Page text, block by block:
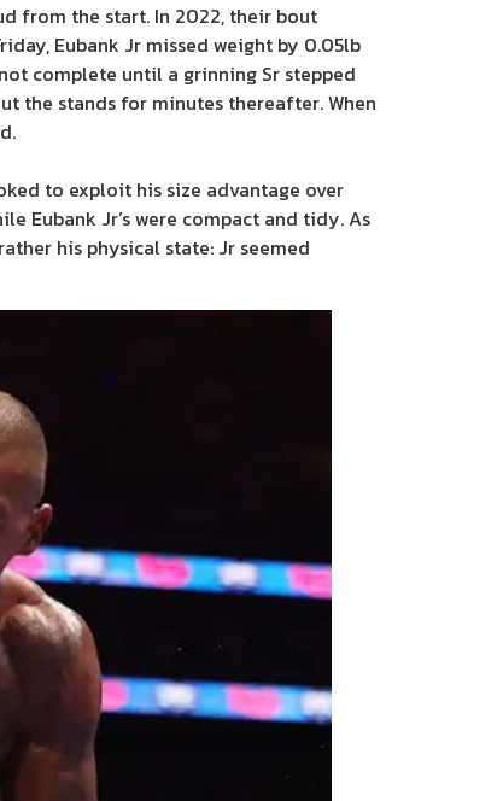
from the start. In 2022, their bout
Eubank Jr missed weight by 0.05lb
complete until a grinning Sr stepped
the stands for minutes thereafter. When
to exploit his size advantage over
Eubank Jr’s were compact and tidy. As
his physical state: Jr seemed